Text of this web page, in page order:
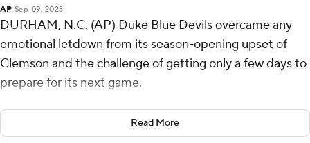
AP Sep 09, 2023
DURHAM, N.C. (AP) Duke Blue Devils overcame any
emotional letdown from its season-opening upset of
Clemson and the challenge of getting only a few days to
prepare for its next game.
Jordan Waters ran for a career-high 112 yards to go with
two scores, helping the 21st-ranked Blue Devils beat
Read More